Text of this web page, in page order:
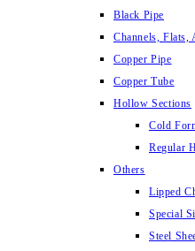
Black Pipe
Channels, Flats,
Copper Pipe
Copper Tube
Hollow Sections
Cold
Regular
Others
Lipped
Special
Steel